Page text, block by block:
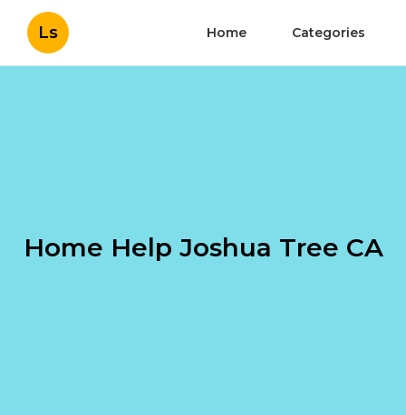
Ls Home Categories
Home Help Joshua Tree CA